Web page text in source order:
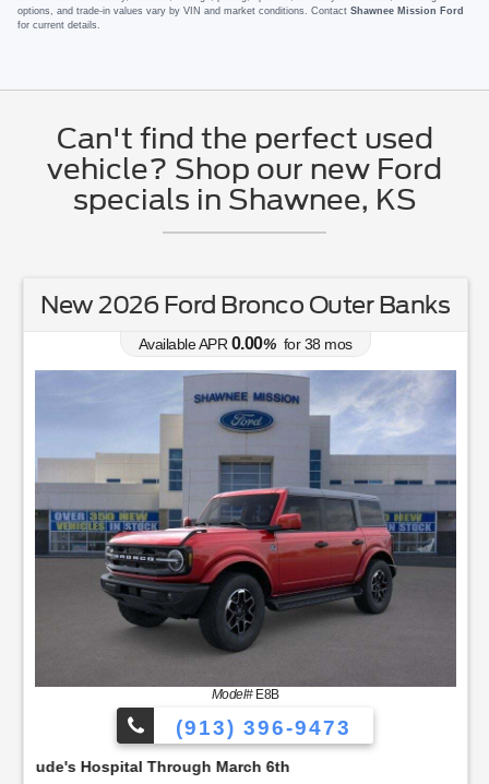
options, and trade-in values vary by VIN and market conditions. Contact Shawnee Mission Ford
for current details.
Can't find the perfect used
vehicle? Shop our new Ford
specials in Shawnee, KS
New 2026 Ford Bronco Outer Banks
Available APR0.00%for38 mos
Model#E8B
(913) 396-9473
Through March 6th
$100 for Every Car Sold Donated to St. Jude's